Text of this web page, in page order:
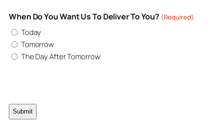
When Do You Want Us To Deliver To You? (Required)
Today
Tomorrow
The Day After Tomorrow